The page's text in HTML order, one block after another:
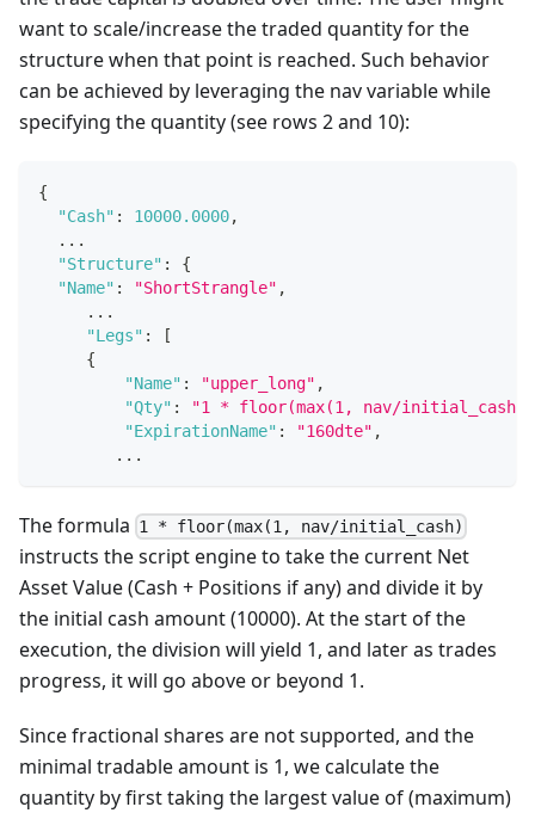
want to scale/increase the traded quantity for the
structure when that point is reached. Such behavior
can be achieved by leveraging the nav variable while
specifying the quantity (see rows 2 and 10):
{
"Cash" : 10000.0000,
  ...
"Structure" :
{
"Name" : "ShortStrangle" ,
     ...
"Legs" :
[
{
"Name" : "upper_long" ,
"Qty" :
"1 * floor(max(1, nav/
"ExpirationName" : "160dte" ,
        ...
The formula 1 * floor(max(1, nav/initial_cash)
instructs the script engine to take the current Net
Asset Value (Cash + Positions if any) and divide it by
the initial cash amount (10000). At the start of the
execution, the division will yield 1, and later as trades
progress, it will go above or beyond 1.
Since fractional shares are not supported, and the
minimal tradable amount is 1, we calculate the
quantity by first taking the largest value of (maximum)